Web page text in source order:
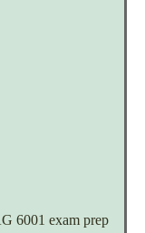
6001 exam prep